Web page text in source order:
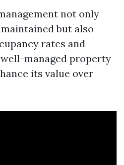
not only
but also
rates and
managed property
its value over